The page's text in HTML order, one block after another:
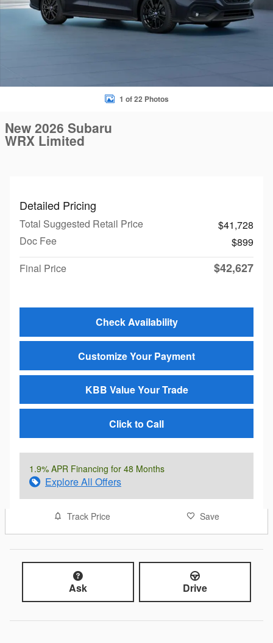
1 of 22 Photos
New 2026 Subaru
WRX Limited
Detailed Pricing
Total Suggested Retail Price
$41,728
Doc Fee
$899
Final Price
$42,627
Check Availability
Customize Your Payment
KBB Value Your Trade
Click to Call
1.9% APR Financing for 48 Months
Explore All Offers
Track Price Save
Ask Drive